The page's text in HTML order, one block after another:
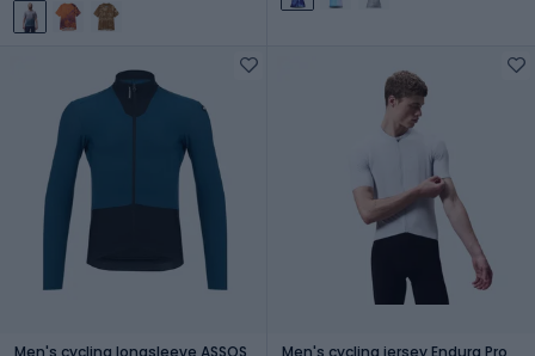
Men's cycling longsleeve ASSOS
Men's cycling jersey Endura Pro